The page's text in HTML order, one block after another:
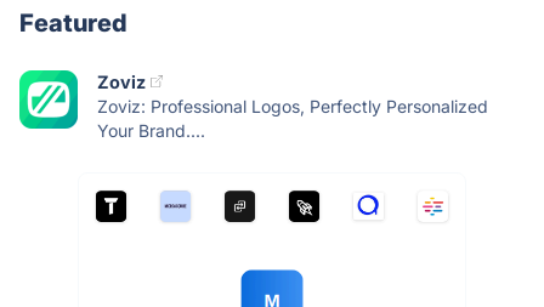
Featured
Zoviz
Zoviz: Professional Logos, Perfectly Personalized
Your Brand....